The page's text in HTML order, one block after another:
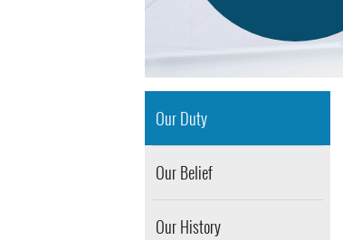
Our Duty
Our Belief
Our History